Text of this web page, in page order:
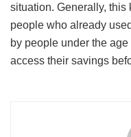
situation. Generally,
people who already
by people under the
access their savings